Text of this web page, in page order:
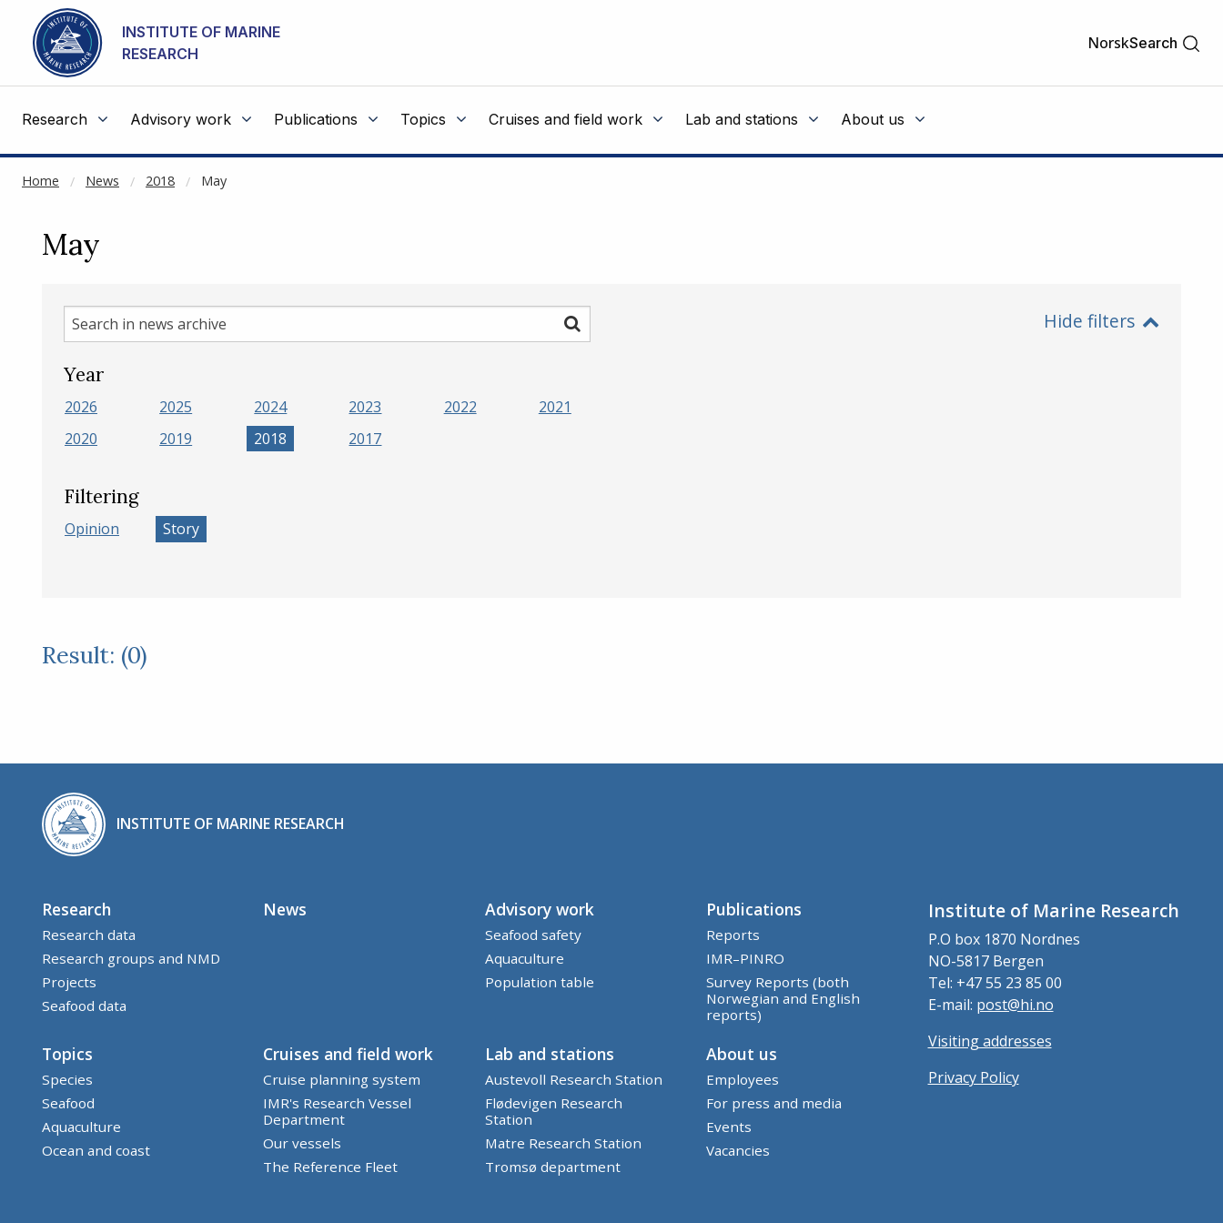
Go to main content
INSTITUTE OF MARINE
RESEARCH
NorskSearch
Research Advisory work Publications Topics Cruises and field work Lab and stations About us
Home News 2018 May
NOT CACHED
May
Search
in
news
Search Hide filters
Year
2026 2025 2024 2023 2022
2021
2020
2019 2018 2017
Filtering
Opinion Story
Result: (0)
INSTITUTE OF MARINE RESEARCH
Research
Research data
Research groups and NMD
Projects
Seafood data
News Advisory work
Seafood safety
Aquaculture
Population table
Publications
Reports
IMR–PINRO
Survey Reports (both
Norwegian and English
reports)
Topics
Species
Seafood
Aquaculture
Ocean and coast
Cruises and field work
Cruise planning system
IMR's Research Vessel
Department
Our vessels
The Reference Fleet
Lab and stations
Austevoll Research Station
Flødevigen Research
Station
Matre Research Station
Tromsø department
About us
Employees
For press and media
Events
Vacancies
Institute of Marine Research
P.O box 1870 Nordnes
NO-5817 Bergen
Tel: +47 55 23 85 00
E-mail: post@hi.no
Visiting addresses
Privacy Policy